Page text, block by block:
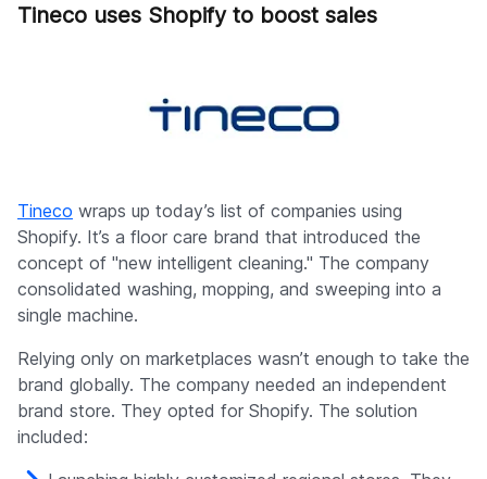
Tineco uses Shopify to boost sales
Tineco wraps up today’s list of companies using
Shopify. It’s a floor care brand that introduced the
concept of "new intelligent cleaning." The company
consolidated washing, mopping, and sweeping into a
single machine.
Relying only on marketplaces wasn’t enough to take the
brand globally. The company needed an independent
brand store. They opted for Shopify. The solution
included: